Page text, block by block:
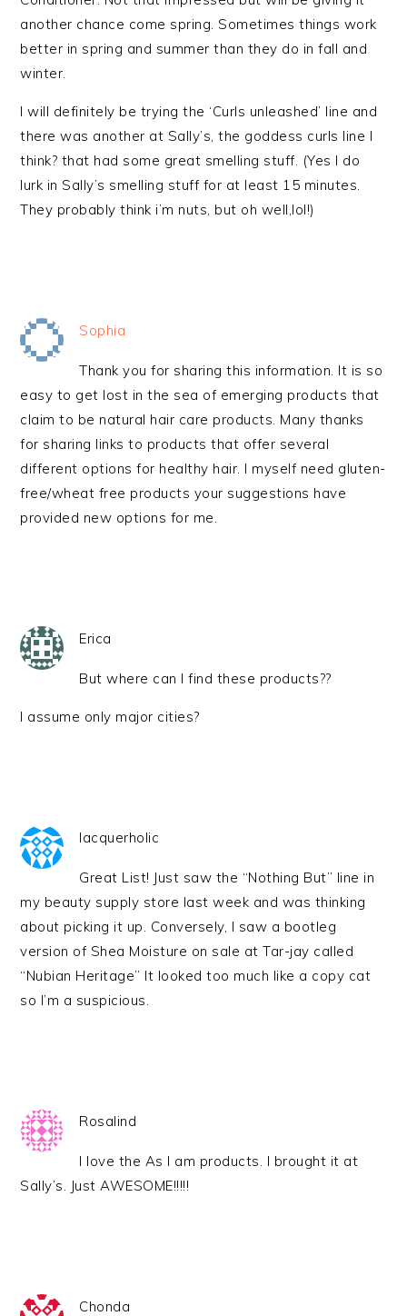
another chance come spring. Sometimes things work
better in spring and summer than they do in fall and
winter.
I will definitely be trying the ‘Curls unleashed’ line and
there was another at Sally’s, the goddess curls line I
think? that had some great smelling stuff. (Yes I do
lurk in Sally’s smelling stuff for at least 15 minutes.
They probably think i’m nuts, but oh well,lol!)
Sophia
Thank you for sharing this information. It is so
easy to get lost in the sea of emerging products that
claim to be natural hair care products. Many thanks
for sharing links to products that offer several
different options for healthy hair. I myself need gluten-
free/wheat free products your suggestions have
provided new options for me.
Erica
But where can I find these products??
I assume only major cities?
lacquerholic
Great List! Just saw the “Nothing But” line in
my beauty supply store last week and was thinking
about picking it up. Conversely, I saw a bootleg
version of Shea Moisture on sale at Tar-jay called
“Nubian Heritage” It looked too much like a copy cat
so I’m a suspicious.
Rosalind
I love the As I am products. I brought it at
Sally’s. Just AWESOME!!!!!
Chonda